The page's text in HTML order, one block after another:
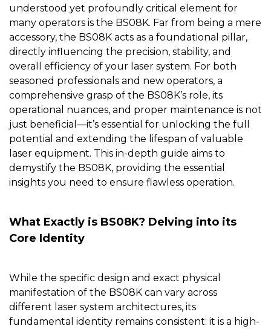
understood yet profoundly critical element for
many operators is the BS08K. Far from being a mere
accessory, the BS08K acts as a foundational pillar,
directly influencing the precision, stability, and
overall efficiency of your laser system. For both
seasoned professionals and new operators, a
comprehensive grasp of the BS08K’s role, its
operational nuances, and proper maintenance is not
just beneficial—it’s essential for unlocking the full
potential and extending the lifespan of valuable
laser equipment. This in-depth guide aims to
demystify the BS08K, providing the essential
insights you need to ensure flawless operation.
What Exactly is BS08K? Delving into its
Core Identity
While the specific design and exact physical
manifestation of the BS08K can vary across
different laser system architectures, its
fundamental identity remains consistent: it is a high-